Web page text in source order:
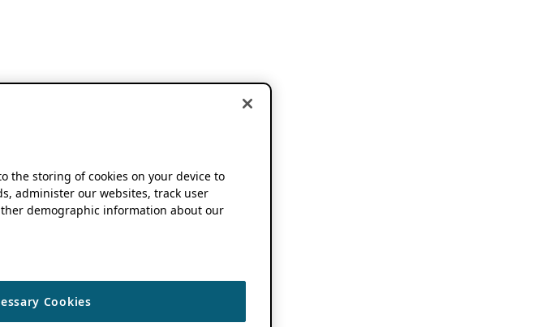
the storing of cookies on your device to
administer our websites, track user
demographic information about our
Cookies